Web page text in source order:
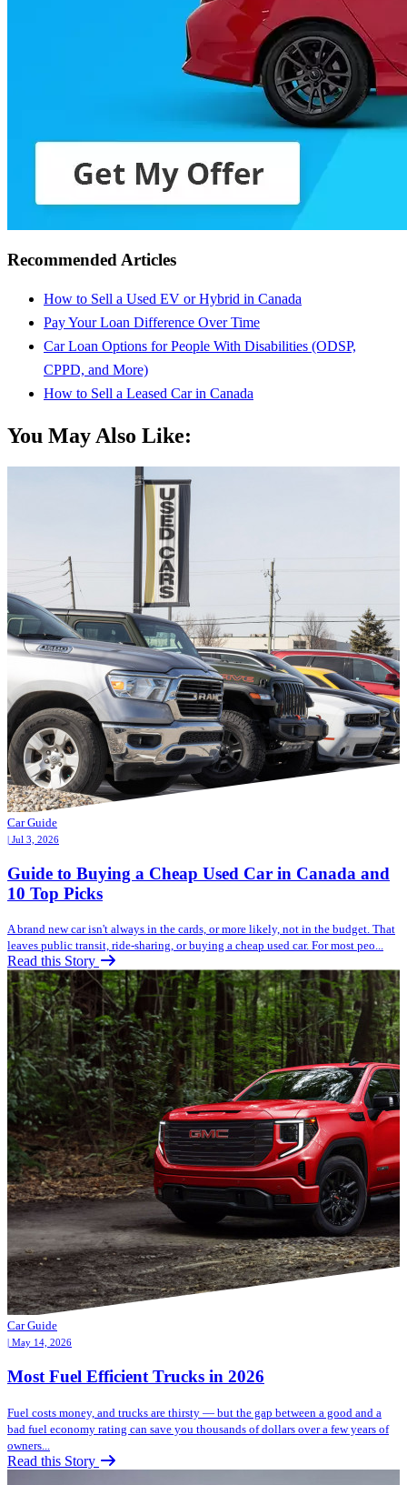
Recommended Articles
How to Sell a Used EV or Hybrid in Canada
Pay Your Loan Difference Over Time
Car Loan Options for People With Disabilities (ODSP,
CPPD, and More)
How to Sell a Leased Car in Canada
You May Also Like:
Car Guide
| Jul 3, 2026
Guide to Buying a Cheap Used Car in Canada and
10 Top Picks
A brand new car isn't always in the cards, or more likely, not in the budget. That
leaves public transit, ride-sharing, or buying a cheap used car. For most peo...
Read this Story
Car Guide
| May 14, 2026
Most Fuel Efficient Trucks in 2026
Fuel costs money, and trucks are thirsty — but the gap between a good and a
bad fuel economy rating can save you thousands of dollars over a few years of
owners...
Read this Story